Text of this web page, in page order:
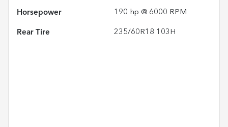
Horsepower 190 hp @ 6000 RPM
Rear Tire 235/60R18 103H